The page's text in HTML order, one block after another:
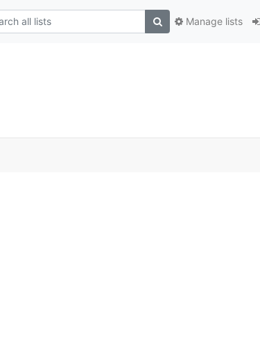
Manage lists